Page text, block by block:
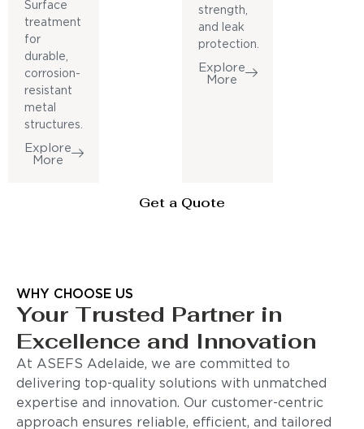
Surface
treatment
for
durable,
corrosion-
resistant
metal
structures.
Explore
More
strength,
and leak
protection.
Explore
More
Get a Quote
WHY CHOOSE US
Your Trusted Partner in
Excellence and Innovation
At ASEFS Adelaide, we are committed to
delivering top-quality solutions with unmatched
expertise and innovation. Our customer-centric
approach ensures reliable, efficient, and tailored